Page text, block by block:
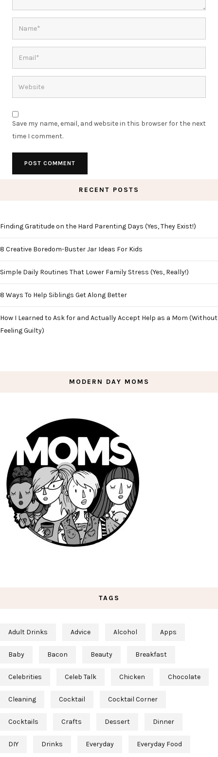
Save my name, email, and website in this browser for the next
time I comment.
RECENT POSTS
Finding Gratitude on the Hard Parenting Days (Yes, They Exist!)
8 Creative Boredom-Buster Jar Ideas For Kids
Simple Daily Routines That Lower Family Stress (Yes, Really!)
8 Ways To Help Siblings Get Along Better
How I Learned to Ask for and Actually Accept Help as a Mom (Without
Feeling Guilty)
MODERN DAY MOMS
TAGS
Adult Drinks Advice Alcohol Apps
Baby Bacon Beauty Breakfast
Celebrities Celeb Talk Chicken Chocolate
Cleaning Cocktail Cocktail Corner
Cocktails Crafts Dessert Dinner
DIY Drinks Everyday Everyday Food